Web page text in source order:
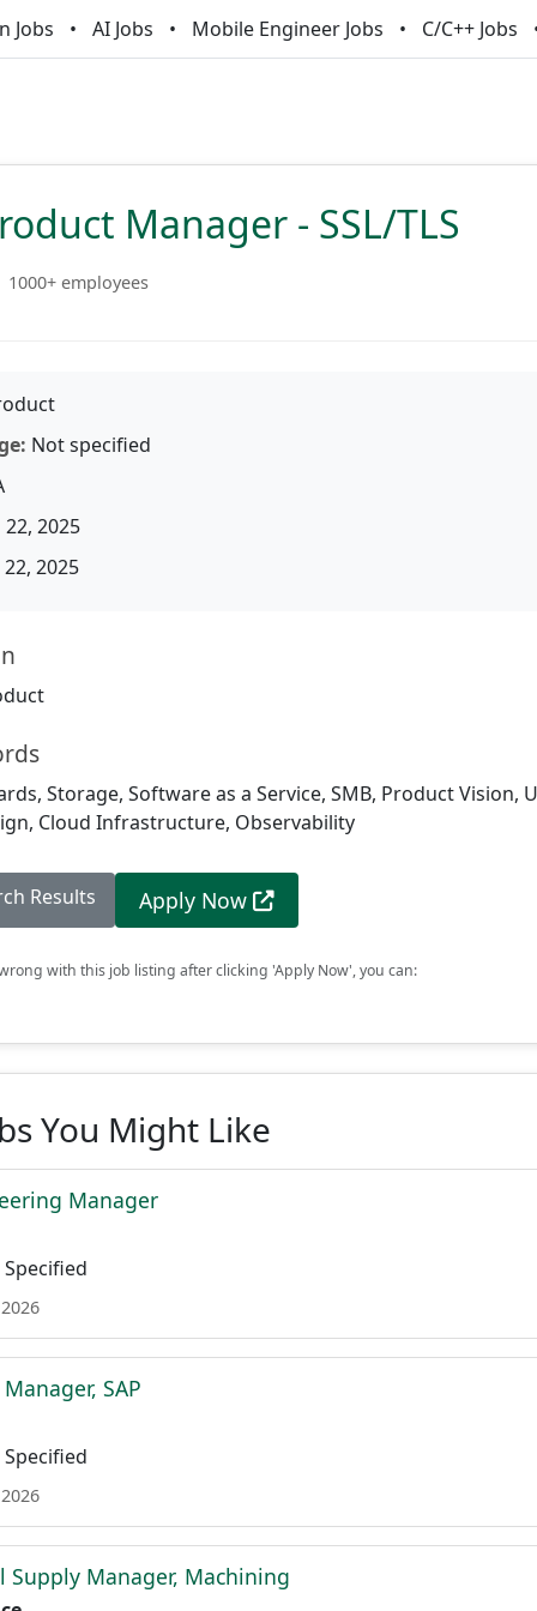
Jobs AI Jobs Mobile Engineer Jobs C/C++ Jobs
Manager - SSL/TLS
1000+ employees
Not specified
2025
2025
Storage, Software as a Service, SMB, Product Vision,
Cloud Infrastructure, Observability
Results Apply Now
with this job listing after clicking 'Apply Now', you can:
You Might Like
Manager
SAP
Supply Manager, Machining